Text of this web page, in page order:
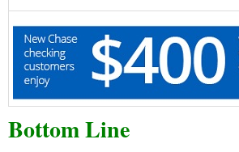
Bottom Line